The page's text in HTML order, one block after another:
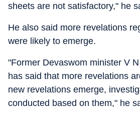
sheets are not satisfactory," he
He also said more revelations
were likely to emerge.
"Former Devaswom minister V
has said that more revelations
new revelations emerge,
conducted based on them," he